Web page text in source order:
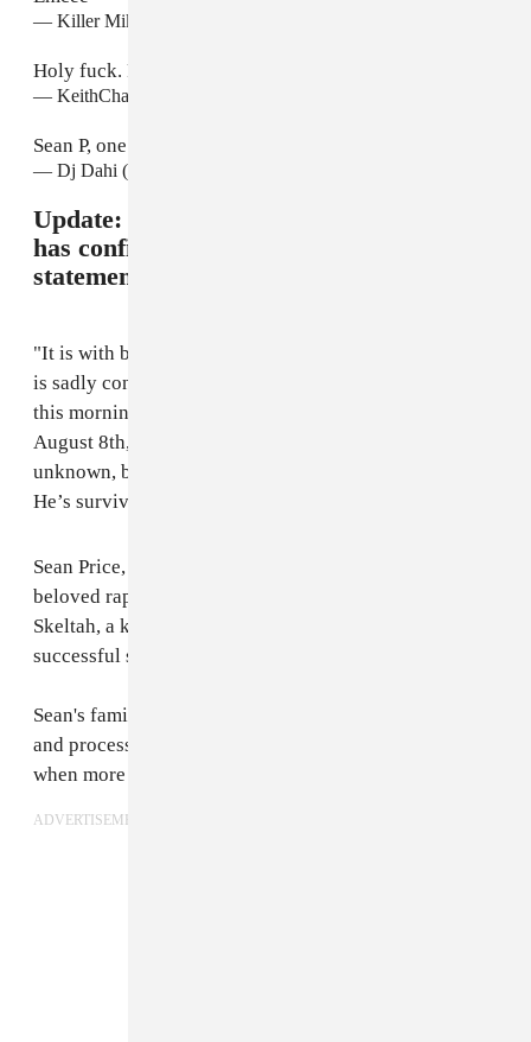
— Killer Mike (@KillerMike)
Holy fuck. R.i.p SEAN PRICE . Wow .
— KeithCharles (@_SPACEBAR)
Sean P, one of the best to do it..
— Dj Dahi (@DjDahi)
Update:
has confirmed the sad news in a
statement:
"It is with beyond a heavy heart that Duck Down Music
is sadly confirming that Sean Price passed away early
this morning in his Brooklyn apartment, Saturday,
August 8th, 2015. The cause of death is currently
unknown, but it was reported that he died in his sleep.
He’s survived by his wife, and his three children.
Sean Price, who turned 43 in March of this year, was a
beloved rap artist. He was 1/2 of the group Heltah
Skeltah, a key member of the Boot Camp Clik, and a
successful solo artist, known simply as Sean Price.
Sean's family and friends are asking for time to grieve
and process the news. Further details will be issued
when more information is available."
ADVERTISEMENT